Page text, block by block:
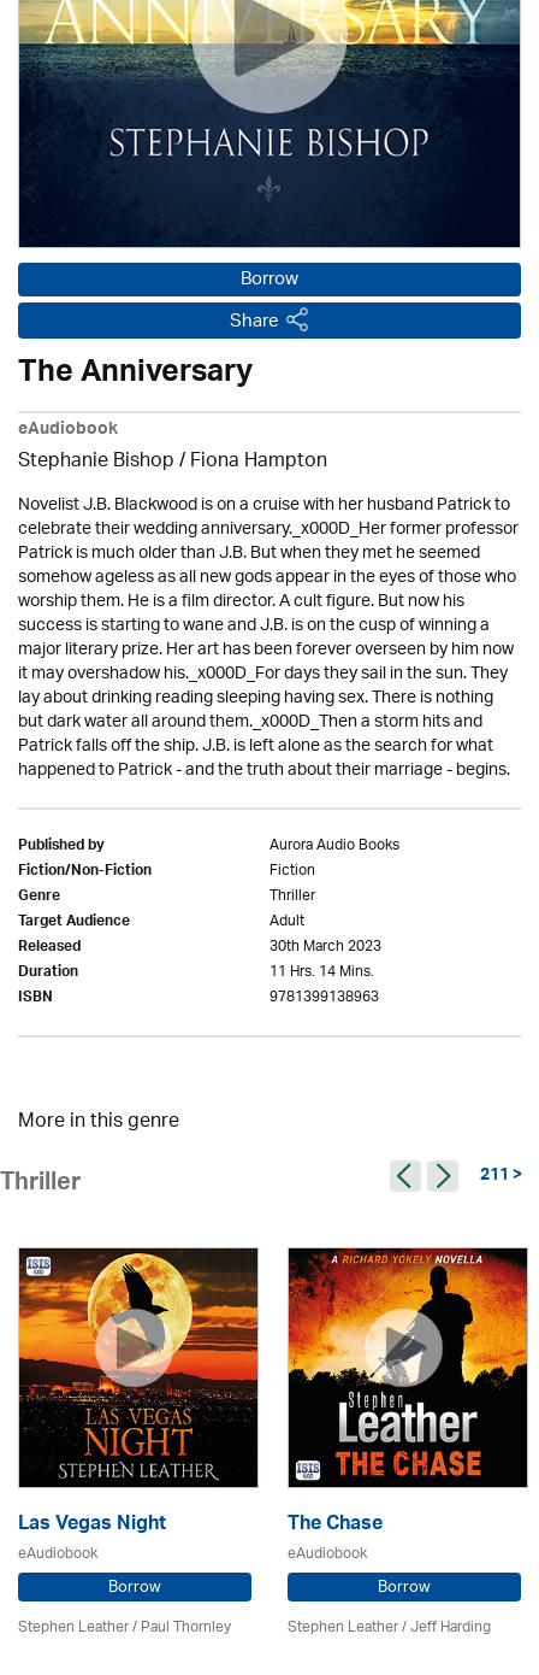
Borrow
Share
The Anniversary
eAudiobook
Stephanie Bishop / Fiona Hampton
Novelist J.B. Blackwood is on a cruise with her husband Patrick to
celebrate their wedding anniversary._x000D_Her former professor
Patrick is much older than J.B. But when they met he seemed
somehow ageless as all new gods appear in the eyes of those who
worship them. He is a film director. A cult figure. But now his
success is starting to wane and J.B. is on the cusp of winning a
major literary prize. Her art has been forever overseen by him now
it may overshadow his._x000D_For days they sail in the sun. They
lay about drinking reading sleeping having sex. There is nothing
but dark water all around them._x000D_Then a storm hits and
Patrick falls off the ship. J.B. is left alone as the search for what
happened to Patrick - and the truth about their marriage - begins.
Published by Aurora Audio Books
Fiction/Non-Fiction Fiction
Genre Thriller
Target Audience Adult
Released 30th March 2023
Duration 11 Hrs. 14 Mins.
ISBN 9781399138963
More in this genre
Thriller 211 >
Las Vegas Night
eAudiobook
Borrow
Stephen Leather/Paul Thornley
The Chase
eAudiobook
Borrow
Stephen Leather/Jeff Harding